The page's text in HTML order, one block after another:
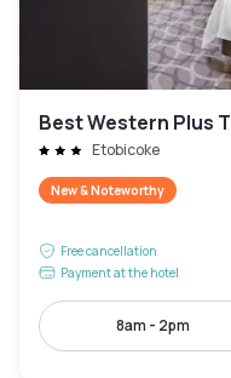
Best Western Plus
Etobicoke
New & Noteworthy
Free cancellation
Payment at the hotel
8am - 2pm